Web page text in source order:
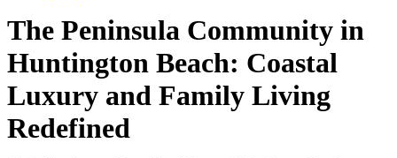
The Peninsula Community in
Huntington Beach: Coastal
Luxury and Family Living
Redefined